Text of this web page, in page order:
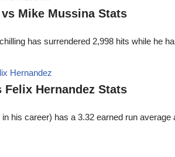
Mike Mussina Stats
has surrendered 2,998 hits while he
Felix Hernandez Stats
his career) has a 3.32 earned run